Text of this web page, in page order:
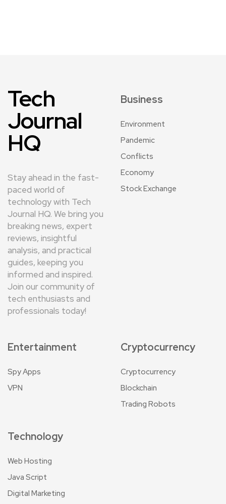
Tech
Journal
HQ
Stay ahead in the fast-
paced world of
technology with Tech
Journal HQ. We bring you
breaking news, expert
reviews, insightful
analysis, and practical
guides, keeping you
informed and inspired.
Join our community of
tech enthusiasts and
professionals today!
Business
Environment
Pandemic
Conflicts
Economy
Stock Exchange
Entertainment
Spy Apps
VPN
Cryptocurrency
Cryptocurrency
Blockchain
Trading Robots
Technology
Web Hosting
Java Script
Digital Marketing